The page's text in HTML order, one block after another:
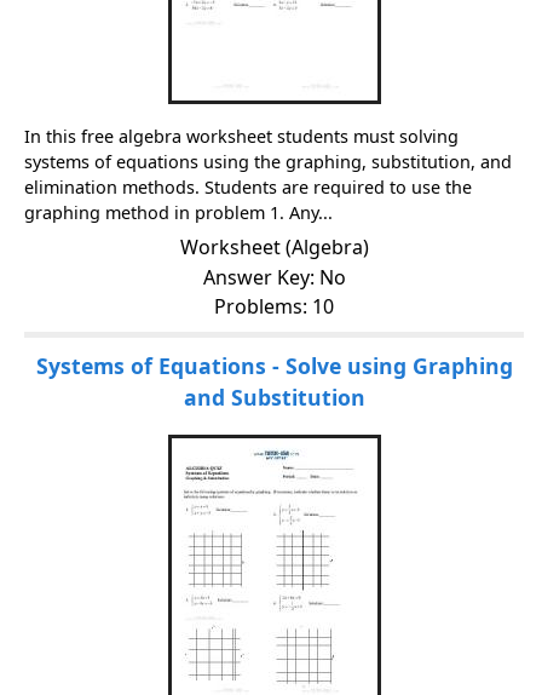
In this free algebra worksheet students must solving
systems of equations using the graphing, substitution, and
elimination methods. Students are required to use the
graphing method in problem 1. Any...
Worksheet (Algebra)
Answer Key: No
Problems: 10
Systems of Equations - Solve using Graphing
and Substitution